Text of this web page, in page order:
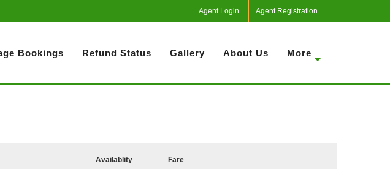
Agent Login Agent Registration
Bookings Refund Status Gallery About Us More
Availablity Fare